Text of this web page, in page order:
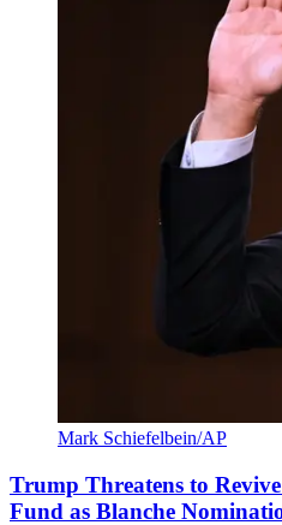
Mark Schiefelbein/AP
Trump Threatens to
Fund as Blanche